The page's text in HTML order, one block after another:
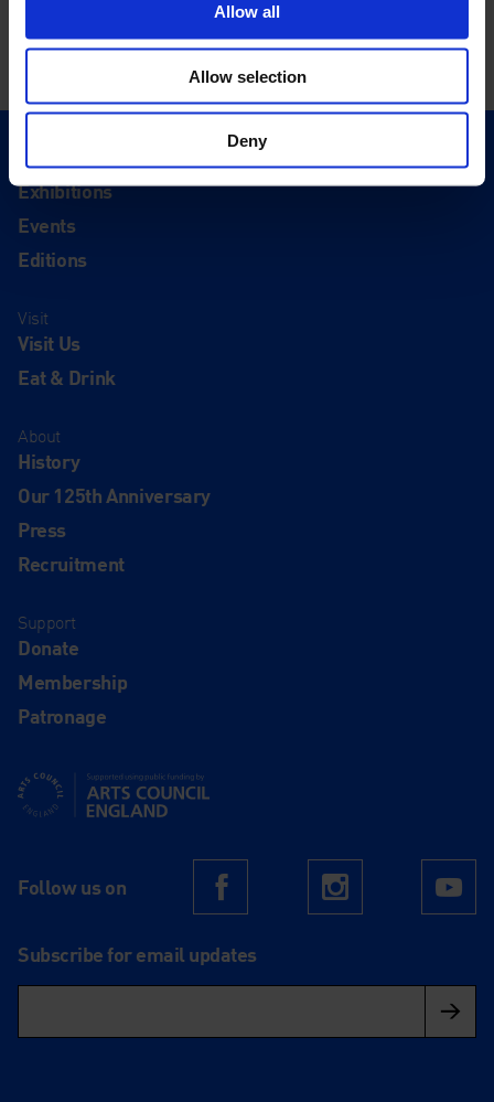
Allow all
Allow selection
Deny
Quick Links
Exhibitions
Events
Editions
Visit
Visit Us
Eat & Drink
About
History
Our 125th Anniversary
Press
Recruitment
Support
Donate
Membership
Patronage
Supported using public funding by Arts Council England
Follow us on FacebookInstagram
Subscribe for email updates